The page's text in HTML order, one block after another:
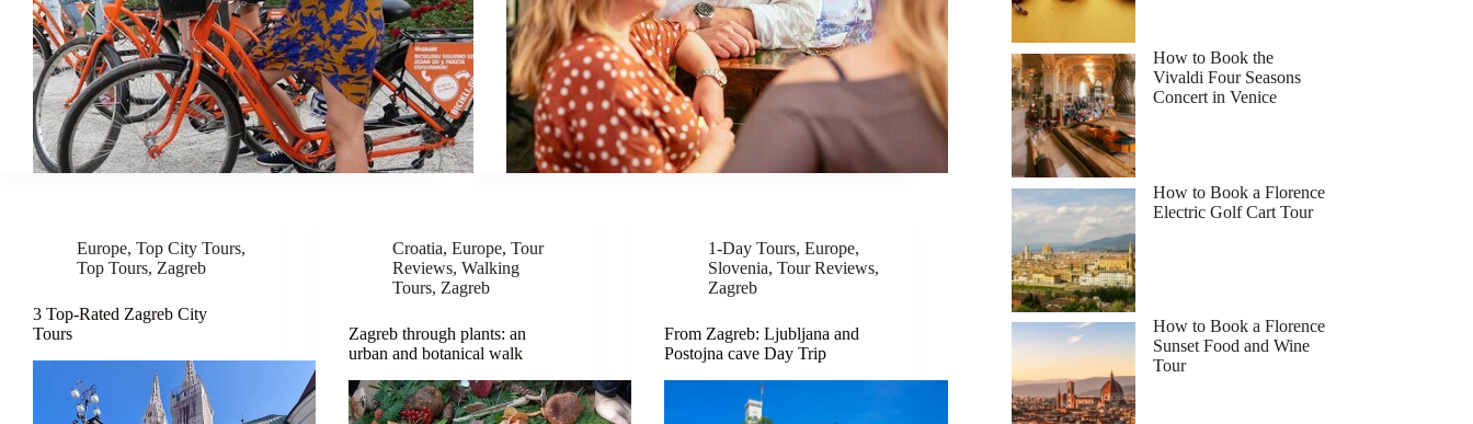
Europe, Top City Tours,
Top Tours, Zagreb
3 Top-Rated Zagreb City
Tours
Croatia,Europe,Tour
Reviews,Walking
Tours, Zagreb
Zagreb through plants: an
urban and botanical walk
1-Day Tours,Europe,
Slovenia,Tour Reviews,
Zagreb
From Zagreb: Ljubljana and
Postojna cave Day Trip
How to Book the
Vivaldi Four Seasons
Concert in Venice
How to Book a Florence
Electric Golf Cart Tour
How to Book a Florence
Sunset Food and Wine
Tour